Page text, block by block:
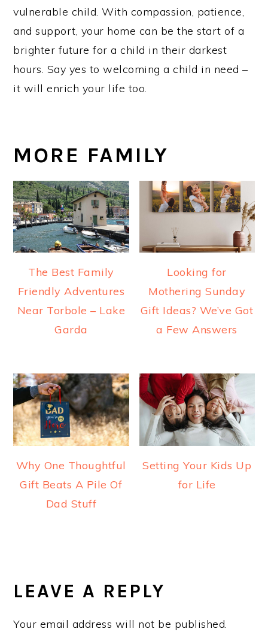
vulnerable child. With compassion, patience,
and support, your home can be the start of a
brighter future for a child in their darkest
hours. Say yes to welcoming a child in need –
it will enrich your life too.
MORE FAMILY
The Best Family
Friendly Adventures
Near Torbole – Lake
Garda
Looking for
Mothering Sunday
Gift Ideas? We’ve Got
a Few Answers
Why One Thoughtful
Gift Beats A Pile Of
Dad Stuff
Setting Your Kids Up
for Life
INTERACTIONS
LEAVE A REPLY
Your email address will not be published.